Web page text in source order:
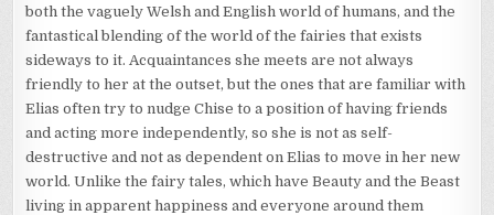
both the vaguely Welsh and English world of humans, and the
fantastical blending of the world of the fairies that exists
sideways to it. Acquaintances she meets are not always
friendly to her at the outset, but the ones that are familiar with
Elias often try to nudge Chise to a position of having friends
and acting more independently, so she is not as self-
destructive and not as dependent on Elias to move in her new
world. Unlike the fairy tales, which have Beauty and the Beast
living in apparent happiness and everyone around them